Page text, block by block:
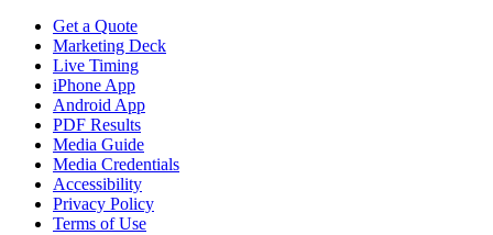
Get a Quote
Marketing Deck
Live Timing
iPhone App
Android App
PDF Results
Media Guide
Media Credentials
Accessibility
Privacy Policy
Terms of Use